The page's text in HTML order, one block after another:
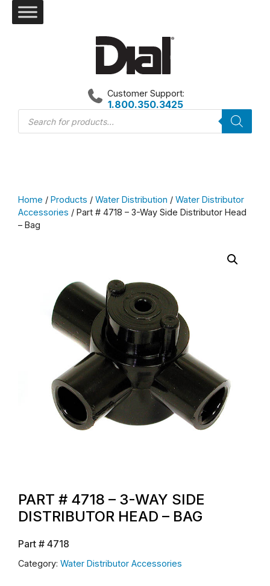
Products
search
Customer Support:
1.800.350.3425
Home / Products / Water Distribution / Water Distributor
Accessories / Part # 4718 – 3-Way Side Distributor Head
– Bag
PART # 4718 – 3-WAY SIDE
DISTRIBUTOR HEAD – BAG
Part # 4718
Category: Water Distributor Accessories